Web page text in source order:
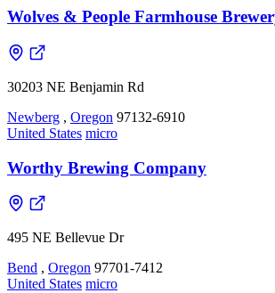
Wolves & People Farmhouse
30203 NE Benjamin Rd
Newberg , Oregon 97132-6910
United States micro
Worthy Brewing Company
495 NE Bellevue Dr
Bend , Oregon 97701-7412
United States micro